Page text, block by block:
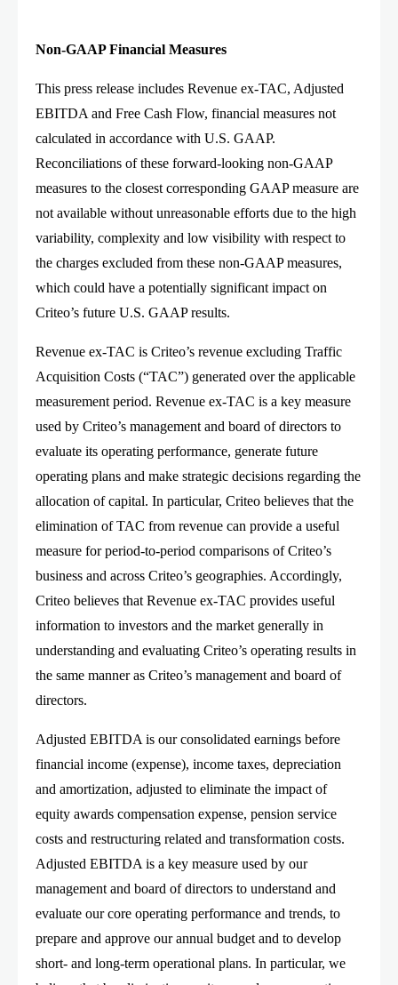
Non-GAAP Financial Measures
This press release includes Revenue ex-TAC, Adjusted
EBITDA and Free Cash Flow, financial measures not
calculated in accordance with U.S. GAAP.
Reconciliations of these forward-looking non-GAAP
measures to the closest corresponding GAAP measure are
not available without unreasonable efforts due to the high
variability, complexity and low visibility with respect to
the charges excluded from these non-GAAP measures,
which could have a potentially significant impact on
Criteo’s future U.S. GAAP results.
Revenue ex-TAC is Criteo’s revenue excluding Traffic
Acquisition Costs (“TAC”) generated over the applicable
measurement period. Revenue ex-TAC is a key measure
used by Criteo’s management and board of directors to
evaluate its operating performance, generate future
operating plans and make strategic decisions regarding the
allocation of capital. In particular, Criteo believes that the
elimination of TAC from revenue can provide a useful
measure for period-to-period comparisons of Criteo’s
business and across Criteo’s geographies. Accordingly,
Criteo believes that Revenue ex-TAC provides useful
information to investors and the market generally in
understanding and evaluating Criteo’s operating results in
the same manner as Criteo’s management and board of
directors.
Adjusted EBITDA is our consolidated earnings before
financial income (expense), income taxes, depreciation
and amortization, adjusted to eliminate the impact of
equity awards compensation expense, pension service
costs and restructuring related and transformation costs.
Adjusted EBITDA is a key measure used by our
management and board of directors to understand and
evaluate our core operating performance and trends, to
prepare and approve our annual budget and to develop
short- and long-term operational plans. In particular, we